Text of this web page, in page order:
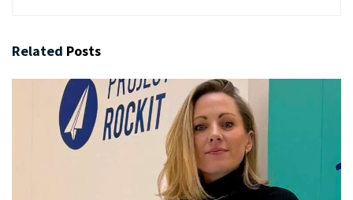
Related Posts